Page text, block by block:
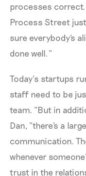
processes correct.
Process Street
sure everybody's
done well.”
Today’s startups
staff need to be
team. “But in
Dan, “there's a
communication.
whenever
trust in the